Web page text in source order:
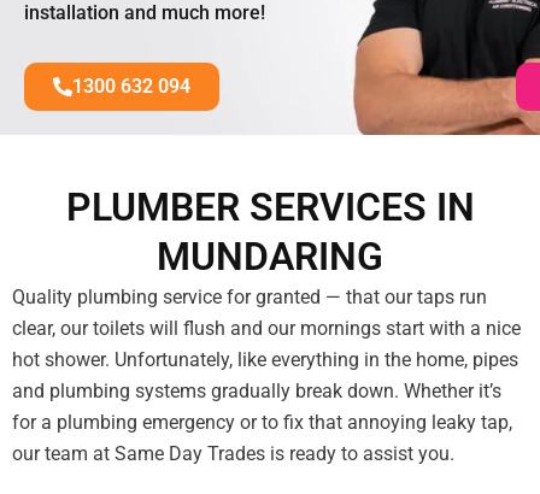
installation and much more!
1300 632 094
PLUMBER SERVICES IN
MUNDARING
Quality plumbing service for granted — that our taps run
clear, our toilets will flush and our mornings start with a nice
hot shower. Unfortunately, like everything in the home, pipes
and plumbing systems gradually break down. Whether it’s
for a plumbing emergency or to fix that annoying leaky tap,
our team at Same Day Trades is ready to assist you.